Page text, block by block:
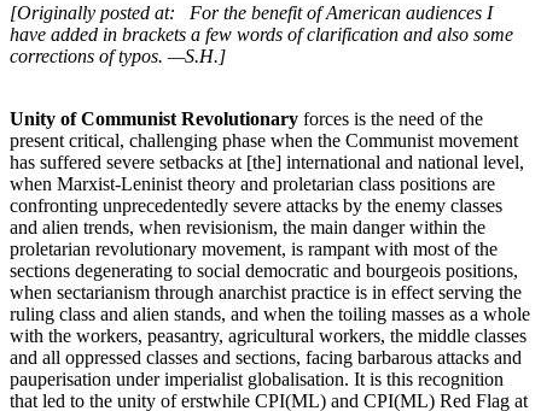
[Originally posted at: For the benefit of American audiences I
have added in brackets a few words of clarification and also some
corrections of typos. —S.H.]
Unity of Communist Revolutionary forces is the need of the
present critical, challenging phase when the Communist movement
has suffered severe setbacks at [the] international and national level,
when Marxist-Leninist theory and proletarian class positions are
confronting unprecedentedly severe attacks by the enemy classes
and alien trends, when revisionism, the main danger within the
proletarian revolutionary movement, is rampant with most of the
sections degenerating to social democratic and bourgeois positions,
when sectarianism through anarchist practice is in effect serving the
ruling class and alien stands, and when the toiling masses as a whole
with the workers, peasantry, agricultural workers, the middle classes
and all oppressed classes and sections, facing barbarous attacks and
pauperisation under imperialist globalisation. It is this recognition
that led to the unity of erstwhile CPI(ML) and CPI(ML) Red Flag at